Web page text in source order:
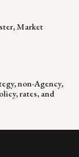
Market
non-Agency,
rates, and